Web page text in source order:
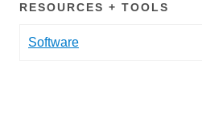
RESOURCES + TOOLS
Software